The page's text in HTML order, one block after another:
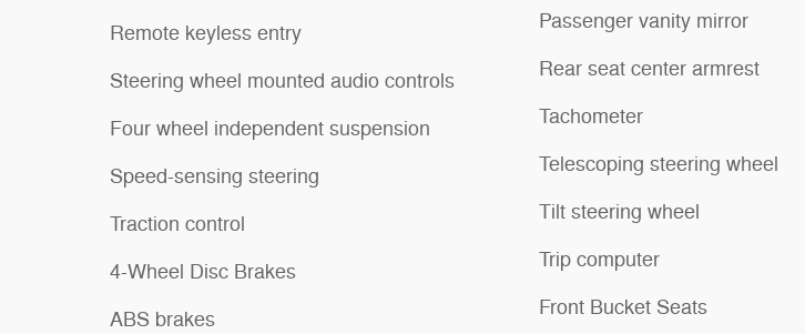
Remote keyless entry
Steering wheel mounted audio controls
Four wheel independent suspension
Speed-sensing steering
Traction control
4-Wheel Disc Brakes
ABS brakes
Passenger vanity mirror
Rear seat center armrest
Tachometer
Telescoping steering wheel
Tilt steering wheel
Trip computer
Front Bucket Seats